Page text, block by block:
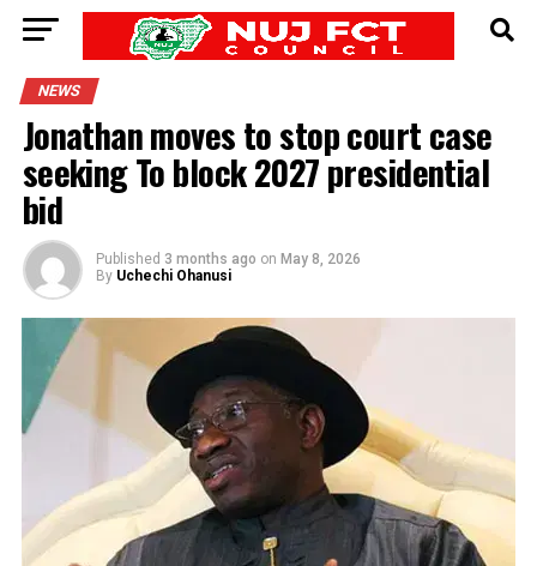
NEWS
Jonathan moves to stop court case
seeking To block 2027 presidential
bid
Published 3 months ago on May 8, 2026
By Uchechi Ohanusi